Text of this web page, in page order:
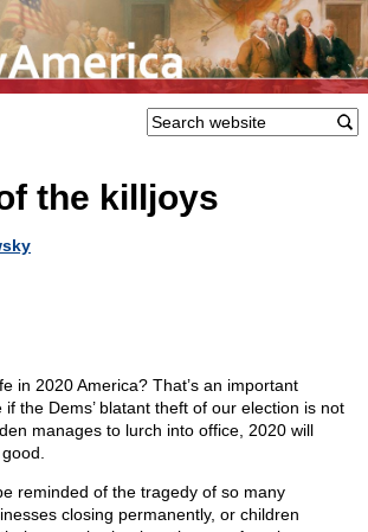
the killjoys
in 2020 America? That’s an important
the Dems’ blatant theft of our election is not
manages to lurch into office, 2020 will
reminded of the tragedy of so many
closing permanently, or children